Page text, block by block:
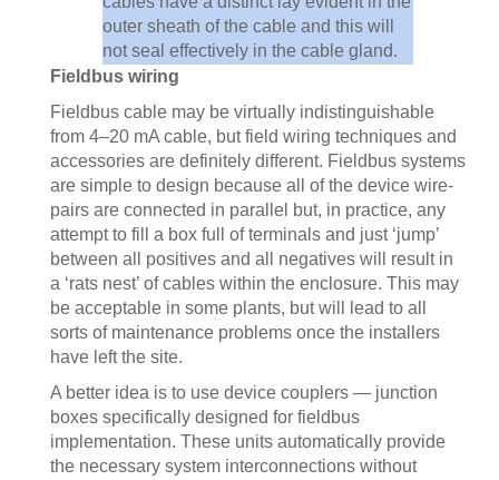
outer sheath of the cable and this will
not seal effectively in the cable gland.
Fieldbus wiring
Fieldbus cable may be virtually indistinguishable
from 4–20 mA cable, but field wiring techniques and
accessories are definitely different. Fieldbus systems
are simple to design because all of the device wire-
pairs are connected in parallel but, in practice, any
attempt to fill a box full of terminals and just ‘jump’
between all positives and all negatives will result in
a ‘rats nest’ of cables within the enclosure. This may
be acceptable in some plants, but will lead to all
sorts of maintenance problems once the installers
have left the site.
A better idea is to use device couplers — junction
boxes specifically designed for fieldbus
implementation. These units automatically provide
the necessary system interconnections without